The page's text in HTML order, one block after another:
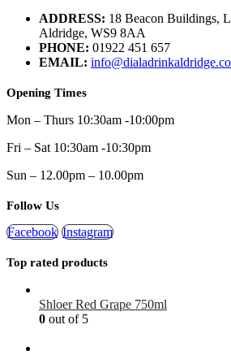
ADDRESS: 18 Beacon Buildings,
Aldridge, WS9 8AA
PHONE: 01922 451 657
EMAIL:
Opening Times
Mon – Thurs 10:30am -10:00pm
Fri – Sat 10:30am -10:30pm
Sun – 12.00pm – 10.00pm
Follow Us
Facebook Instagram
Top rated products
Shloer Red Grape 750ml
0 out of 5